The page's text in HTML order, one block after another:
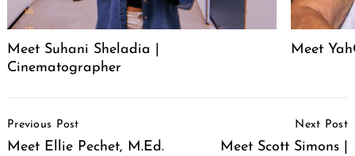
Meet Suhani Sheladia |
Cinematographer
Meet
Navigation
Previous Post
Meet Ellie Pechet, M.Ed.
Next Post
Meet Scott Simons |